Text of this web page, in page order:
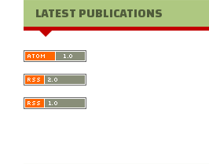
LATEST PUBLICATIONS